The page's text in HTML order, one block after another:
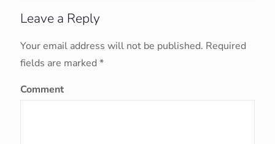
Leave a Reply
Your email address will not be published. Required
fields are marked *
Comment